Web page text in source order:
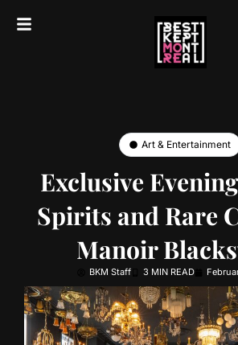
Art & Entertainment
Exclusive
Spirits and Rare
Manoir
BKM Staff 3 MIN READ